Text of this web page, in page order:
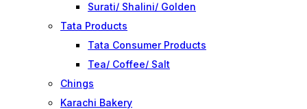
Surati/ Shalini/ Golden
Tata Products
Tata Consumer Products
Tea/ Coffee/ Salt
Chings
Karachi Bakery